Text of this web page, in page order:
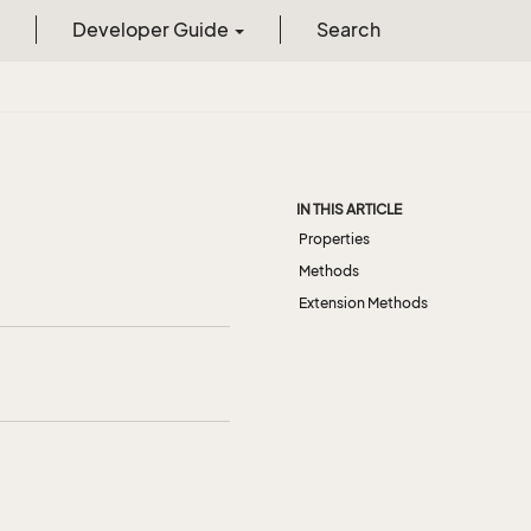
Developer Guide Search
IN THIS ARTICLE
Properties
Methods
Extension Methods